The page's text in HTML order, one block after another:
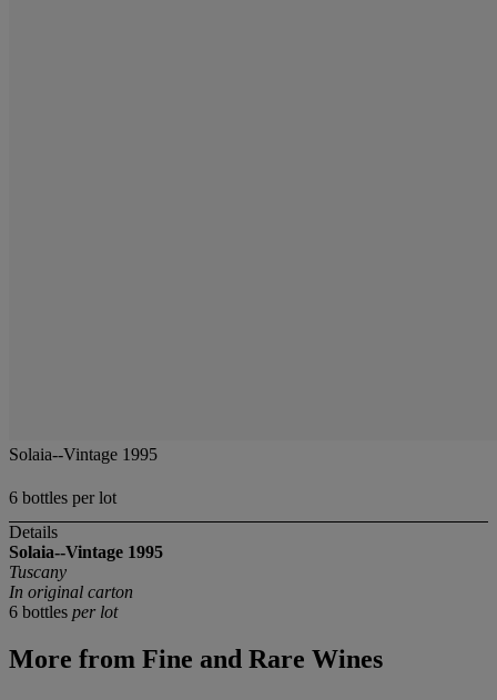
Solaia--Vintage 1995
6 bottles per lot
Details
Solaia--Vintage 1995
Tuscany
In original carton
6 bottles per lot
More from Fine and Rare Wines